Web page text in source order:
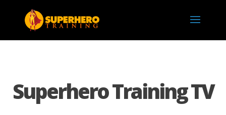
Superhero Training TV